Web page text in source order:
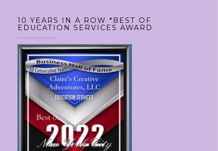
10 YEARS IN A ROW *BEST OF
EDUCATION SERVICES AWARD